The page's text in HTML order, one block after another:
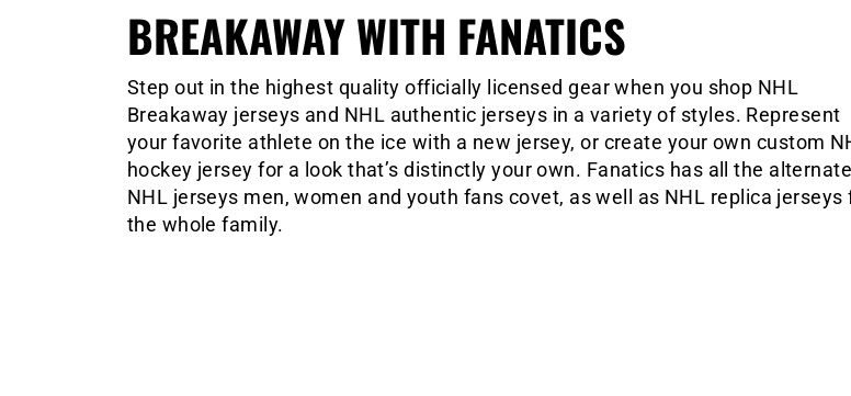
BREAKAWAY WITH FANATICS
Step out in the highest quality officially licensed gear when you shop NHL
Breakaway jerseys and NHL authentic jerseys in a variety of styles. Represent
your favorite athlete on the ice with a new jersey, or create your own custom
hockey jersey for a look that’s distinctly your own. Fanatics has all the alternate
NHL jerseys men, women and youth fans covet, as well as NHL replica jerseys
the whole family.